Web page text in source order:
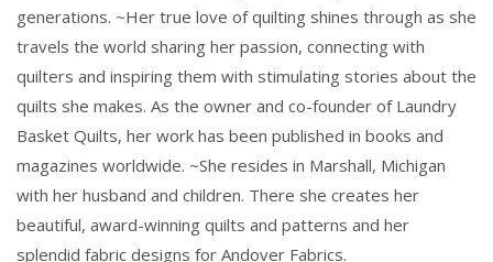
generations. ~Her true love of quilting shines through as she
travels the world sharing her passion, connecting with
quilters and inspiring them with stimulating stories about the
quilts she makes. As the owner and co-founder of Laundry
Basket Quilts, her work has been published in books and
magazines worldwide. ~She resides in Marshall, Michigan
with her husband and children. There she creates her
beautiful, award-winning quilts and patterns and her
splendid fabric designs for Andover Fabrics.